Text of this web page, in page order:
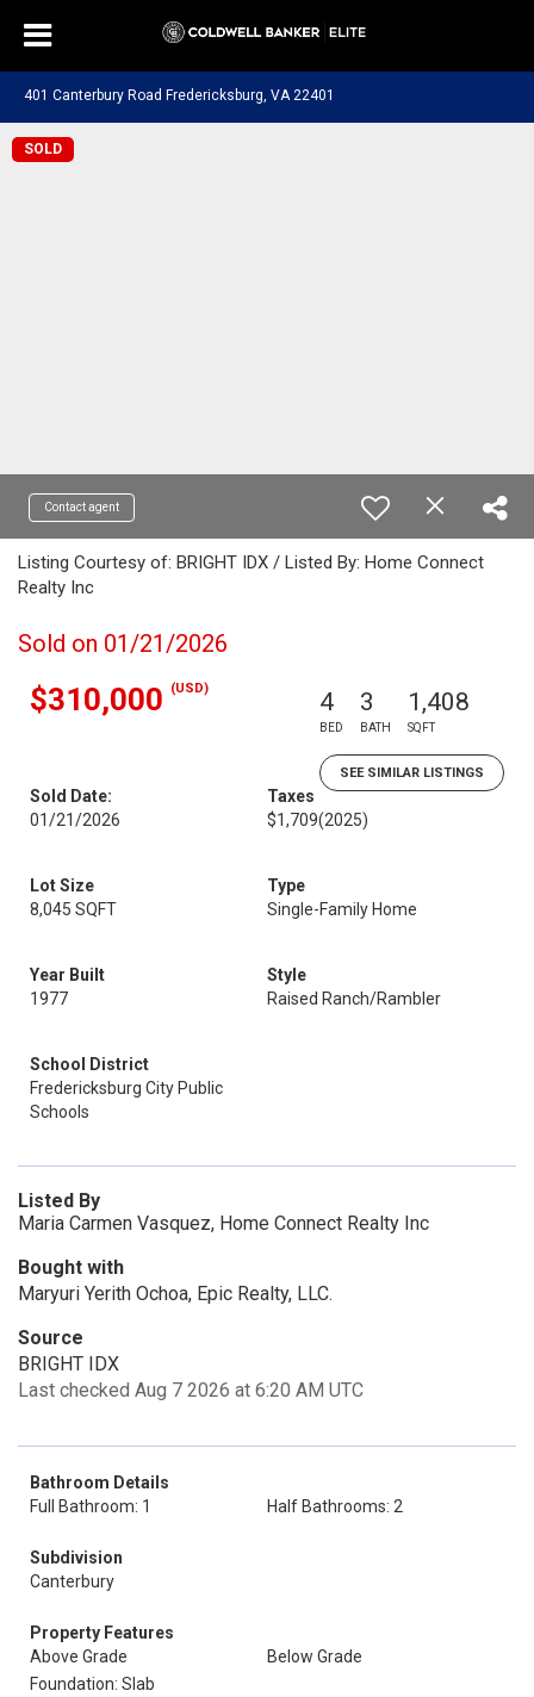
401 Canterbury Road Fredericksburg, VA 22401
SOLD
Contact agent
Listing Courtesy of: BRIGHT IDX / Listed By: Home Connect
Realty Inc
Sold on 01/21/2026
$310,000 (USD) 4
BED
3
BATH
1,408
SQFT
SEE SIMILAR LISTINGS
Sold Date:
01/21/2026
Taxes
$1,709(2025)
Lot Size
8,045 SQFT
Type
Single-Family Home
Year Built
1977
Style
Raised Ranch/Rambler
School District
Fredericksburg City Public
Schools
Listed By
Maria Carmen Vasquez, Home Connect Realty Inc
Bought with
Maryuri Yerith Ochoa, Epic Realty, LLC.
Source
BRIGHT IDX
Last checked Aug 7 2026 at 6:20 AM UTC
Bathroom Details
Full Bathroom: 1
Half Bathrooms: 2
Subdivision
Canterbury
Property Features
Above Grade
Below Grade
Foundation: Slab